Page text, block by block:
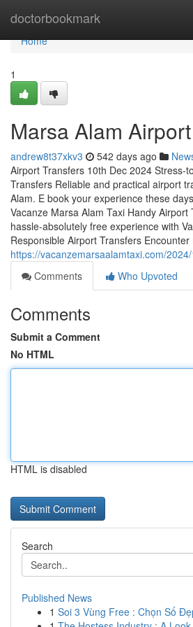
doctorbookmark
Home
Home
1
Marsa Alam
andrew8t37xkv3 542 days ago
Airport Transfers 10th Dec 2024 Stress-
Transfers Reliable and practical airport
Alam. E book your experience these
Vacanze Marsa Alam Taxi Handy Airport
hassle-absolutely free experience with
Responsible Airport Transfers
https://vacanzemarsaalamtaxi.com/
Comments
Who Upvoted
Comments
Submit a Comment
No HTML
HTML is disabled
Search
Published News
1 Soi 3 Vùng Free : Chọn Số